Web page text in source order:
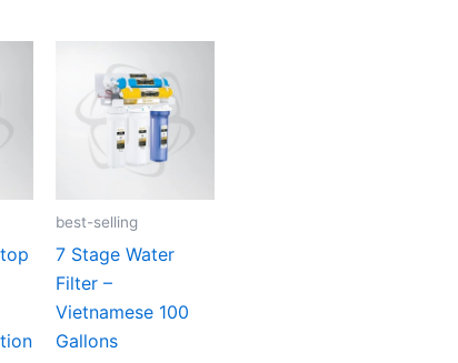
best-selling
7 Stage Water
Filter –
Vietnamese 100
Gallons